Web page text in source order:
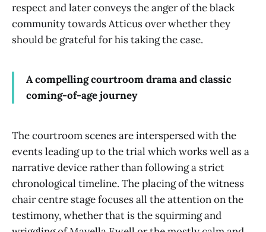
respect and later conveys the anger of the black
community towards Atticus over whether they
should be grateful for his taking the case.
A compelling courtroom drama and classic
coming-of-age journey
The courtroom scenes are interspersed with the
events leading up to the trial which works well as a
narrative device rather than following a strict
chronological timeline. The placing of the witness
chair centre stage focuses all the attention on the
testimony, whether that is the squirming and